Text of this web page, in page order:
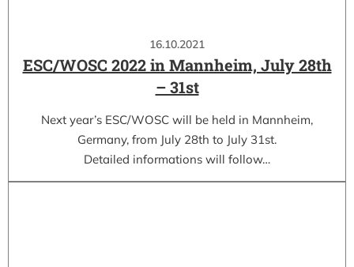
16.10.2021
ESC/WOSC 2022 in Mannheim, July 28th
– 31st
Next year’s ESC/WOSC will be held in Mannheim,
Germany, from July 28th to July 31st.
Detailed informations will follow…